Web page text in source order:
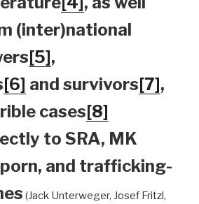
(inter)national
[5],
[6] and survivors[7],
cases[8]
to SRA, MK
and trafficking-
(Jack Unterweger, Josef Fritzl,